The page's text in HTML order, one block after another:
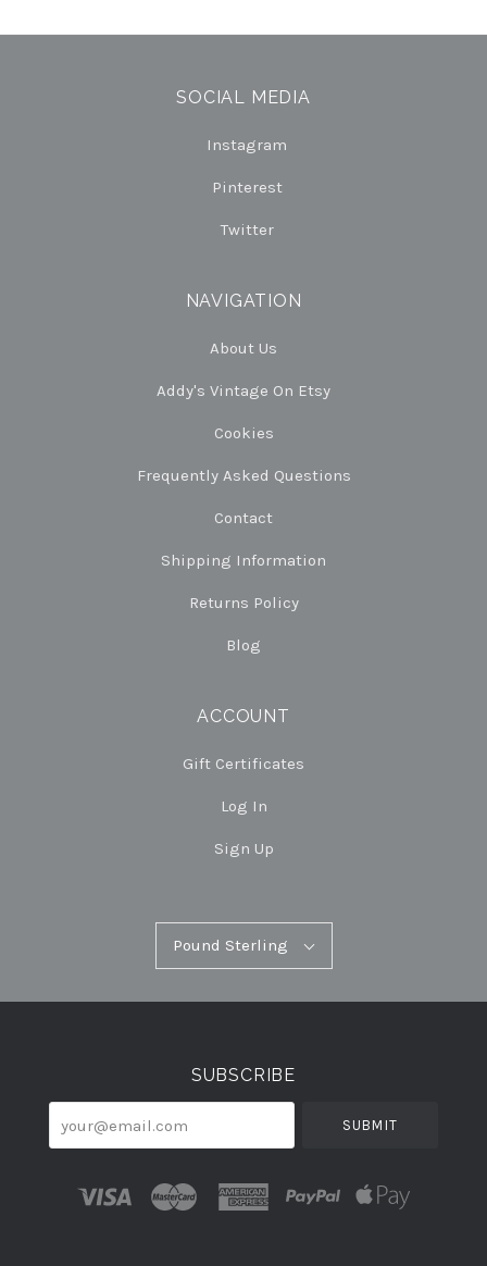
SOCIAL MEDIA
Instagram
Pinterest
Twitter
NAVIGATION
About Us
Addy's Vintage On Etsy
Cookies
Frequently Asked Questions
Contact
Shipping Information
Returns Policy
Blog
ACCOUNT
Gift Certificates
Log In
Sign Up
Pound Sterling
SUBSCRIBE